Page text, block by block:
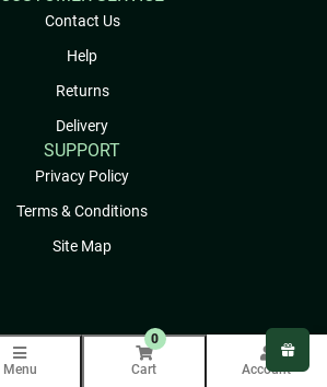
Contact Us
Help
Returns
Delivery
SUPPORT
Privacy Policy
Terms & Conditions
Site Map
Menu
0
Cart
Account